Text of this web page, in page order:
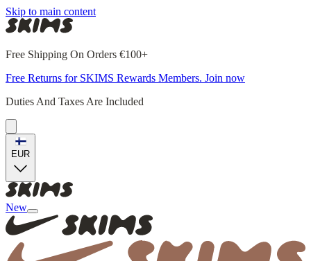
Skip to main content
Free Shipping On Orders €100+
Free Returns for SKIMS Rewards Members. Join now
Duties And Taxes Are Included
EUR
New